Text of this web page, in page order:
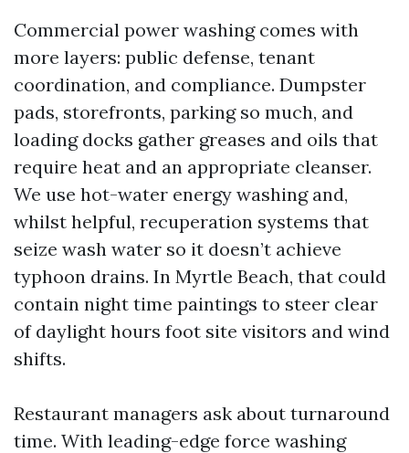
Commercial power washing comes with
more layers: public defense, tenant
coordination, and compliance. Dumpster
pads, storefronts, parking so much, and
loading docks gather greases and oils that
require heat and an appropriate cleanser.
We use hot-water energy washing and,
whilst helpful, recuperation systems that
seize wash water so it doesn’t achieve
typhoon drains. In Myrtle Beach, that could
contain night time paintings to steer clear
of daylight hours foot site visitors and wind
shifts.
Restaurant managers ask about turnaround
time. With leading-edge force washing